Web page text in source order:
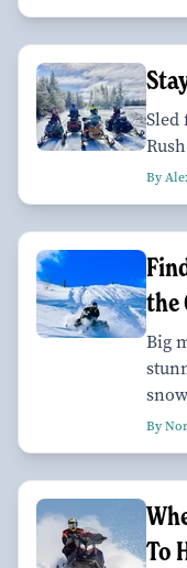
Sled
By
the
Big
By
To